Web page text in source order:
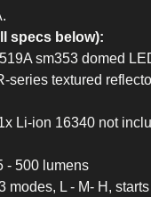
specs below):
sm353 domed
series textured
Li-ion 16340 not
- 500 lumens
modes, L - M- H,